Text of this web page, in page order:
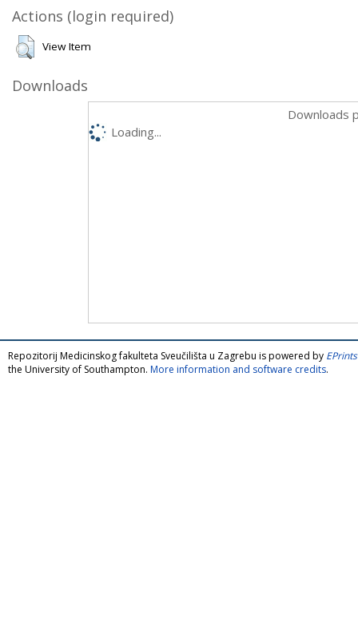
Actions (login required)
View Item
Downloads
Downloads
Loading...
Repozitorij Medicinskog fakulteta Sveučilišta u Zagrebu is powered by
the University of Southampton. More information and software credits.